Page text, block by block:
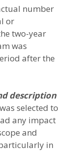
number
or
two-year
was
after the
description
selected to
any impact
and
in